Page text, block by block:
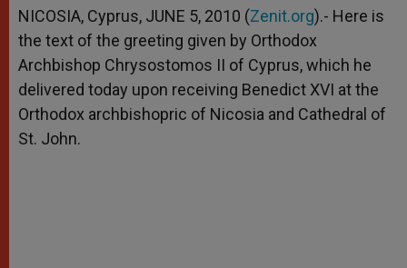
p
p
g
e
r
o
k
r
NICOSIA, Cyprus, JUNE 5, 2010 (Zenit.org).- Here is
the text of the greeting given by Orthodox
Archbishop Chrysostomos II of Cyprus, which he
delivered today upon receiving Benedict XVI at the
Orthodox archbishopric of Nicosia and Cathedral of
St. John.